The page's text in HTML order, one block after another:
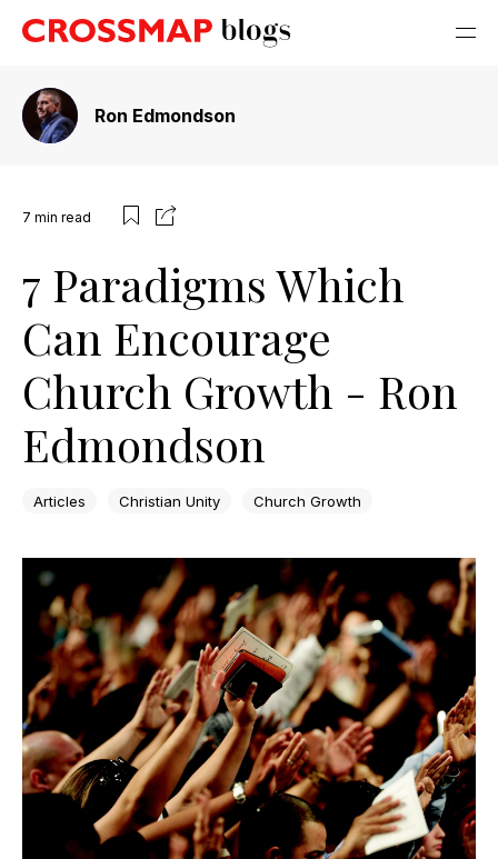
Ron Edmondson
7 min read
7 Paradigms Which
Can Encourage
Church Growth - Ron
Edmondson
Articles Christian Unity Church Growth